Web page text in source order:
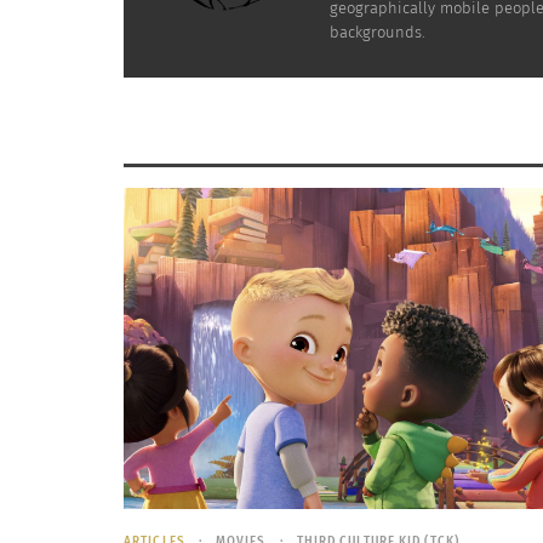
Click the photo above to watch Iyre’s Ted
The unique life story of a TCK – Part 1 of 2
VIDEO: A
October 6,
In
geographically mobile
backgrounds.